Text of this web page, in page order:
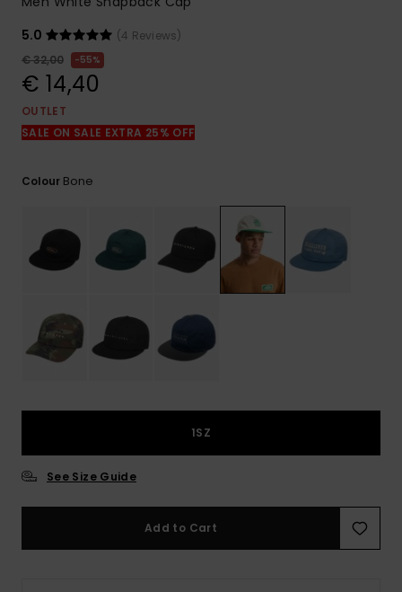
questions and
access our
contact form.
5.0
(4 Reviews)
€ 32,00
55%
€ 14,40
OUTLET
SALE ON SALE EXTRA 25% OFF
Colour Bone
1SZ
See Size Guide
Add to Cart